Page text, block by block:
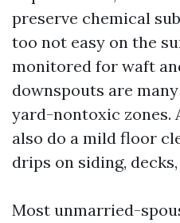
preserve chemical
too not easy on the
monitored for waft
downspouts are
yard-nontoxic zones.
also do a mild floor
drips on siding,
Most unmarried-